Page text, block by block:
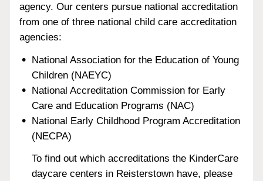
agency. Our centers pursue national accreditation
from one of three national child care accreditation
agencies:
National Association for the Education of Young
Children (NAEYC)
National Accreditation Commission for Early
Care and Education Programs (NAC)
National Early Childhood Program Accreditation
(NECPA)
To find out which accreditations the KinderCare
daycare centers in Reisterstown have, please